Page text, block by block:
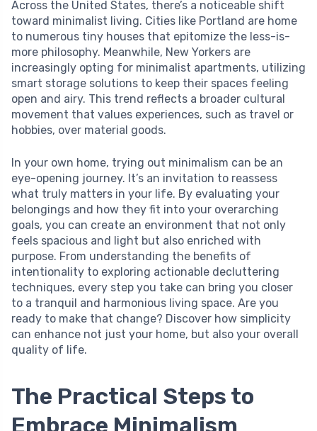
Across the United States, there’s a noticeable shift
toward minimalist living. Cities like Portland are home
to numerous tiny houses that epitomize the less-is-
more philosophy. Meanwhile, New Yorkers are
increasingly opting for minimalist apartments, utilizing
smart storage solutions to keep their spaces feeling
open and airy. This trend reflects a broader cultural
movement that values experiences, such as travel or
hobbies, over material goods.
In your own home, trying out minimalism can be an
eye-opening journey. It’s an invitation to reassess
what truly matters in your life. By evaluating your
belongings and how they fit into your overarching
goals, you can create an environment that not only
feels spacious and light but also enriched with
purpose. From understanding the benefits of
intentionality to exploring actionable decluttering
techniques, every step you take can bring you closer
to a tranquil and harmonious living space. Are you
ready to make that change? Discover how simplicity
can enhance not just your home, but also your overall
quality of life.
The Practical Steps to
Embrace Minimalism